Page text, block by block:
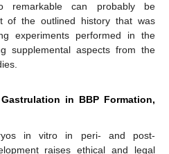
remarkable can probably be
of the outlined history that was
experiments performed in the
supplemental aspects from the
in BBP Formation,
in vitro in peri- and post-
raises ethical and legal